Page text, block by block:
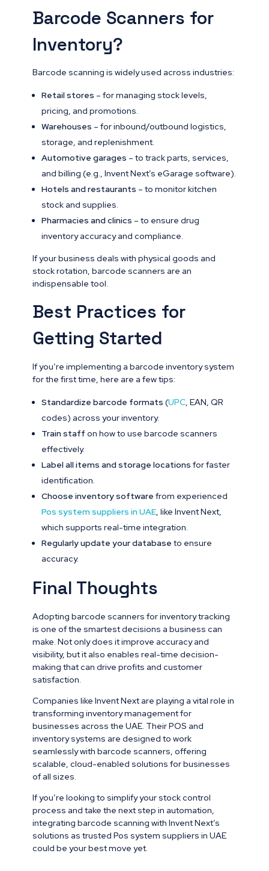
Barcode Scanners for
Inventory?
Barcode scanning is widely used across industries:
Retail stores – for managing stock levels,
pricing, and promotions.
Warehouses – for inbound/outbound logistics,
storage, and replenishment.
Automotive garages – to track parts, services,
and billing (e.g., Invent Next’s eGarage software).
Hotels and restaurants – to monitor kitchen
stock and supplies.
Pharmacies and clinics – to ensure drug
inventory accuracy and compliance.
If your business deals with physical goods and
stock rotation, barcode scanners are an
indispensable tool.
Best Practices for
Getting Started
If you’re implementing a barcode inventory system
for the first time, here are a few tips:
Standardize barcode formats (UPC, EAN, QR
codes) across your inventory.
Train staff on how to use barcode scanners
effectively.
Label all items and storage locations for faster
identification.
Choose inventory software from experienced
Pos system suppliers in UAE, like Invent Next,
which supports real-time integration.
Regularly update your database to ensure
accuracy.
Final Thoughts
Adopting barcode scanners for inventory tracking
is one of the smartest decisions a business can
make. Not only does it improve accuracy and
visibility, but it also enables real-time decision-
making that can drive profits and customer
satisfaction.
Companies like Invent Next are playing a vital role in
transforming inventory management for
businesses across the UAE. Their POS and
inventory systems are designed to work
seamlessly with barcode scanners, offering
scalable, cloud-enabled solutions for businesses
of all sizes.
If you’re looking to simplify your stock control
process and take the next step in automation,
integrating barcode scanning with Invent Next’s
solutions as trusted Pos system suppliers in UAE
could be your best move yet.